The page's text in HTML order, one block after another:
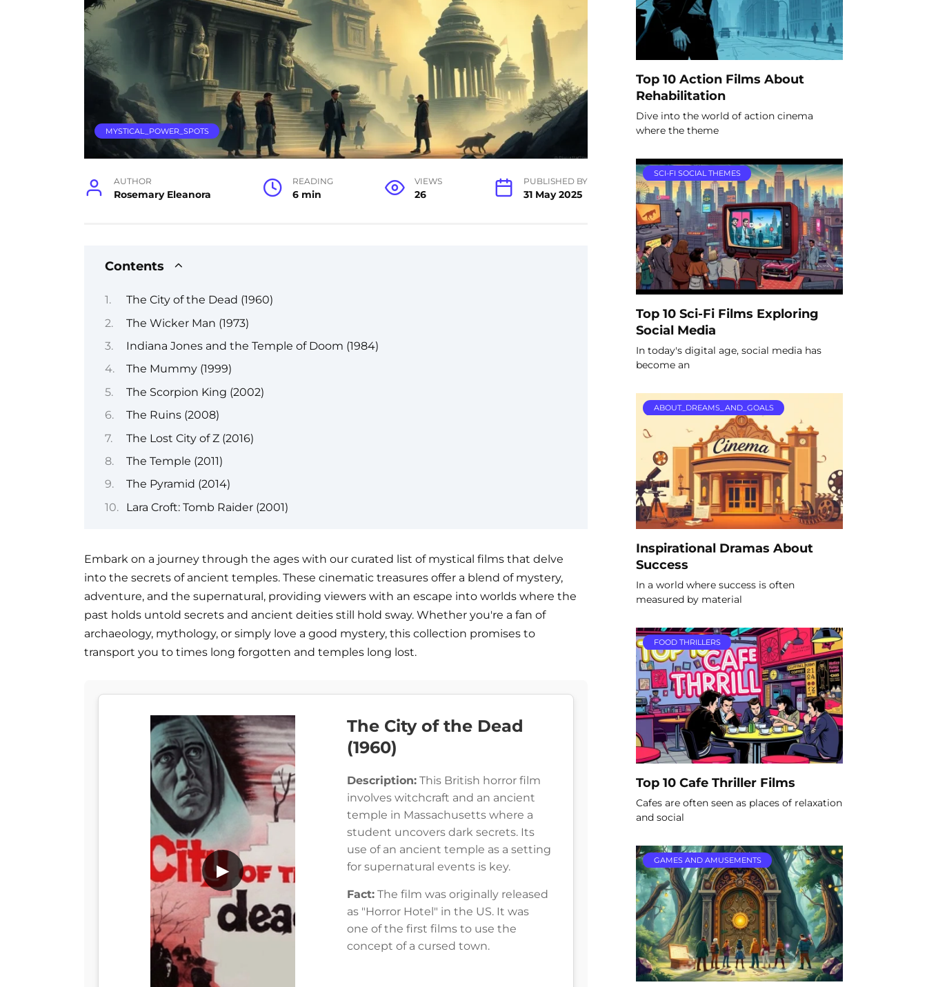
MYSTICAL_POWER_SPOTS
AUTHOR
Rosemary Eleanora
READING
6 min
VIEWS
26
PUBLISHED BY
31 May 2025
Contents
The City of the Dead (1960)
The Wicker Man (1973)
Indiana Jones and the Temple of Doom (1984)
The Mummy (1999)
The Scorpion King (2002)
The Ruins (2008)
The Lost City of Z (2016)
The Temple (2011)
The Pyramid (2014)
Lara Croft: Tomb Raider (2001)
Embark on a journey through the ages with our curated list of mystical films that delve
into the secrets of ancient temples. These cinematic treasures offer a blend of mystery,
adventure, and the supernatural, providing viewers with an escape into worlds where the
past holds untold secrets and ancient deities still hold sway. Whether you're a fan of
archaeology, mythology, or simply love a good mystery, this collection promises to
transport you to times long forgotten and temples long lost.
▶
The City of the Dead
(1960)
Description: This British horror film
involves witchcraft and an ancient
temple in Massachusetts where a
student uncovers dark secrets. Its
use of an ancient temple as a setting
for supernatural events is key.
Fact: The film was originally released
as "Horror Hotel" in the US. It was
one of the first films to use the
concept of a cursed town.
Top 10 Action Films About
Rehabilitation
Dive into the world of action cinema
where the theme
SCI-FI SOCIAL THEMES
Top 10 Sci-Fi Films Exploring
Social Media
In today's digital age, social media has
become an
ABOUT_DREAMS_AND_GOALS
Inspirational Dramas About
Success
In a world where success is often
measured by material
FOOD THRILLERS
Top 10 Cafe Thriller Films
Cafes are often seen as places of relaxation
and social
GAMES AND AMUSEMENTS